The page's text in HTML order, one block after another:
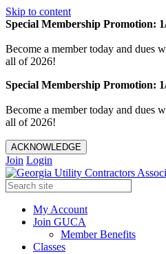
Skip to content
Special Membership Promotion:
Become a member today and dues
all of 2026!
Special Membership Promotion:
Become a member today and dues
all of 2026!
ACKNOWLEDGE
Join Login
My Account
Join GUCA
Member Benefits
Classes